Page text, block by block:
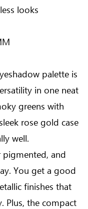
looks
palette is
in one neat
greens with
rose gold case
well.
pigmented, and
You get a good
finishes that
Plus, the compact